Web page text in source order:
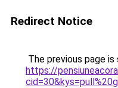
Redirect Notice
The previous page
https://